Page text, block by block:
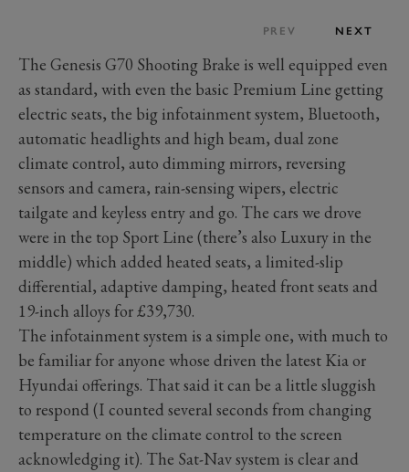
PREV NEXT
The Genesis G70 Shooting Brake is well equipped even
as standard, with even the basic Premium Line getting
electric seats, the big infotainment system, Bluetooth,
automatic headlights and high beam, dual zone
climate control, auto dimming mirrors, reversing
sensors and camera, rain-sensing wipers, electric
tailgate and keyless entry and go. The cars we drove
were in the top Sport Line (there’s also Luxury in the
middle) which added heated seats, a limited-slip
differential, adaptive damping, heated front seats and
19-inch alloys for £39,730.
The infotainment system is a simple one, with much to
be familiar for anyone whose driven the latest Kia or
Hyundai offerings. That said it can be a little sluggish
to respond (I counted several seconds from changing
temperature on the climate control to the screen
acknowledging it). The Sat-Nav system is clear and